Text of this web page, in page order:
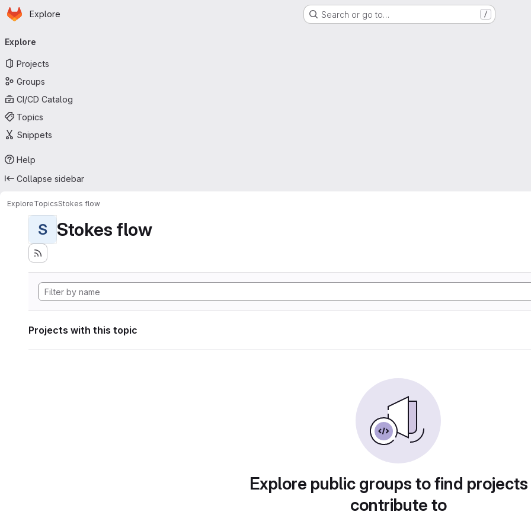
Skip to main content
Homepage
Explore Search or go to… /
navigation
Explore
Projects
Groups
CI/CD Catalog
Topics
Snippets
Help
Collapse sidebar
ExploreTopicsStokes flow
S Stokes flow
Projects with this topic
Explore public groups to find
contribute to